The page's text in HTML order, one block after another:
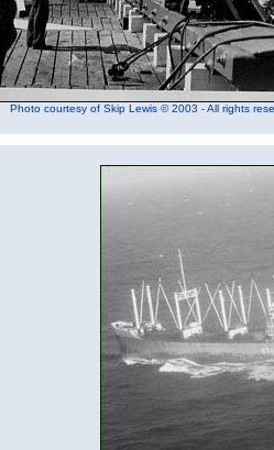
Photo courtesy of Skip Lewis © 2003 - All rights